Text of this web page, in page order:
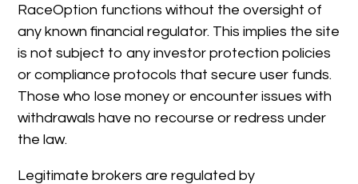
RaceOption functions without the oversight of
any known financial regulator. This implies the site
is not subject to any investor protection policies
or compliance protocols that secure user funds.
Those who lose money or encounter issues with
withdrawals have no recourse or redress under
the law.
Legitimate brokers are regulated by